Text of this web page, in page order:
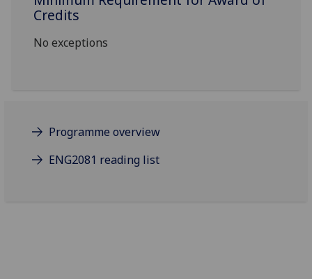
Credits
No exceptions
Programme overview
ENG2081 reading list